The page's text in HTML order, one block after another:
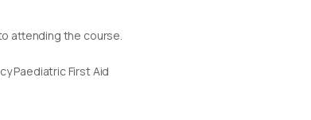
attending the course.
Paediatric First Aid